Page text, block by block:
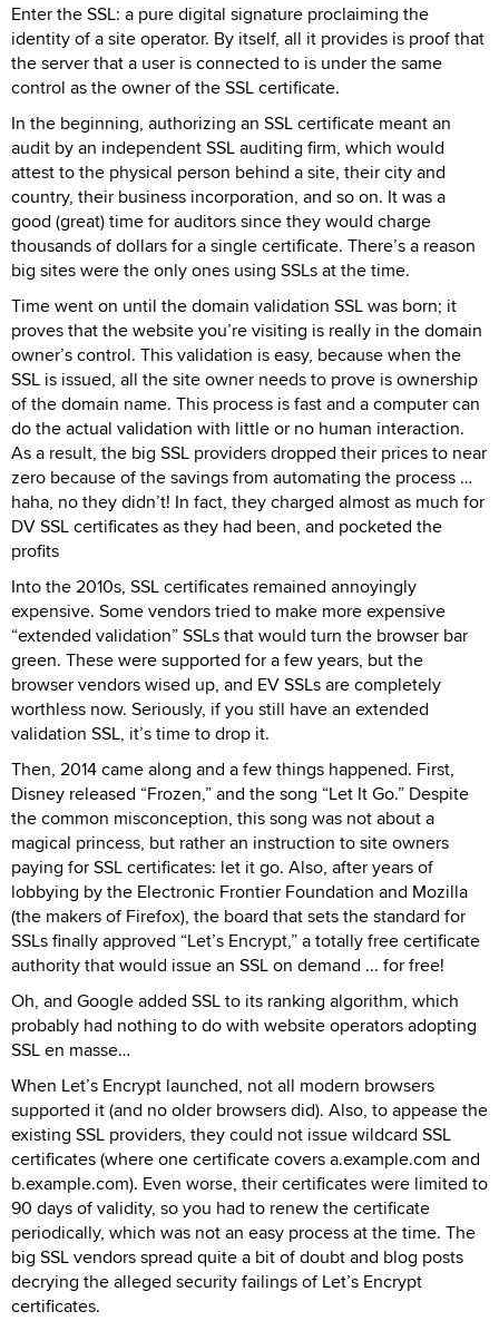
Enter the SSL: a pure digital signature proclaiming the
identity of a site operator. By itself, all it provides is proof that
the server that a user is connected to is under the same
control as the owner of the SSL certificate.
In the beginning, authorizing an SSL certificate meant an
audit by an independent SSL auditing firm, which would
attest to the physical person behind a site, their city and
country, their business incorporation, and so on. It was a
good (great) time for auditors since they would charge
thousands of dollars for a single certificate. There’s a reason
big sites were the only ones using SSLs at the time.
Time went on until the domain validation SSL was born; it
proves that the website you’re visiting is really in the domain
owner’s control. This validation is easy, because when the
SSL is issued, all the site owner needs to prove is ownership
of the domain name. This process is fast and a computer can
do the actual validation with little or no human interaction.
As a result, the big SSL providers dropped their prices to near
zero because of the savings from automating the process …
haha, no they didn’t! In fact, they charged almost as much for
DV SSL certificates as they had been, and pocketed the
profits
Into the 2010s, SSL certificates remained annoyingly
expensive. Some vendors tried to make more expensive
“extended validation” SSLs that would turn the browser bar
green. These were supported for a few years, but the
browser vendors wised up, and EV SSLs are completely
worthless now. Seriously, if you still have an extended
validation SSL, it’s time to drop it.
Then, 2014 came along and a few things happened. First,
Disney released “Frozen,” and the song “Let It Go.” Despite
the common misconception, this song was not about a
magical princess, but rather an instruction to site owners
paying for SSL certificates: let it go. Also, after years of
lobbying by the Electronic Frontier Foundation and Mozilla
(the makers of Firefox), the board that sets the standard for
SSLs finally approved “Let’s Encrypt,” a totally free certificate
authority that would issue an SSL on demand ... for free!
Oh, and Google added SSL to its ranking algorithm, which
probably had nothing to do with website operators adopting
SSL en masse…
When Let’s Encrypt launched, not all modern browsers
supported it (and no older browsers did). Also, to appease the
existing SSL providers, they could not issue wildcard SSL
certificates (where one certificate covers a.example.com and
b.example.com). Even worse, their certificates were limited to
90 days of validity, so you had to renew the certificate
periodically, which was not an easy process at the time. The
big SSL vendors spread quite a bit of doubt and blog posts
decrying the alleged security failings of Let’s Encrypt
certificates.